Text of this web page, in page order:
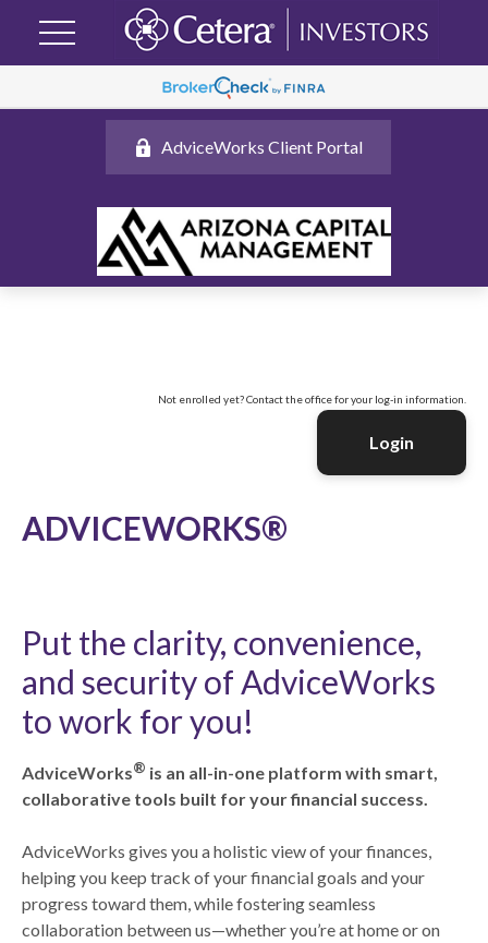
AdviceWorks Client Portal
Not enrolled yet? Contact the office for your log-in information.
Login
ADVICEWORKS®
Put the clarity, convenience,
and security of AdviceWorks
to work for you!
AdviceWorks® is an all-in-one platform with smart,
collaborative tools built for your financial success.
AdviceWorks gives you a holistic view of your finances,
helping you keep track of your financial goals and your
progress toward them, while fostering seamless
collaboration between us—whether you’re at home or on